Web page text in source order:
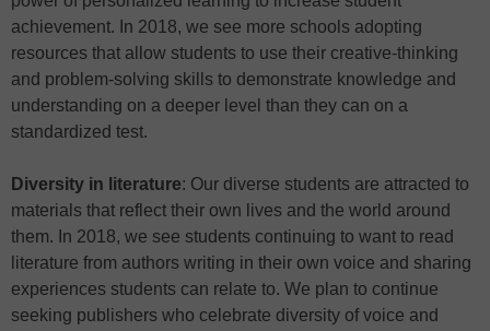
achievement. In 2018, we see more schools adopting
resources that allow students to use their creative-thinking
and problem-solving skills to demonstrate knowledge and
understanding on a deeper level than they can on a
standardized test.
Diversity in literature: Our diverse students are attracted to
materials that reflect their own lives and the world around
them. In 2018, we see students continuing to want to read
literature from authors writing in their own voice and sharing
experiences students can relate to. We plan to continue
seeking publishers who celebrate diversity of voice and